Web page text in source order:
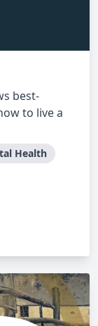
best-
to live a
Health